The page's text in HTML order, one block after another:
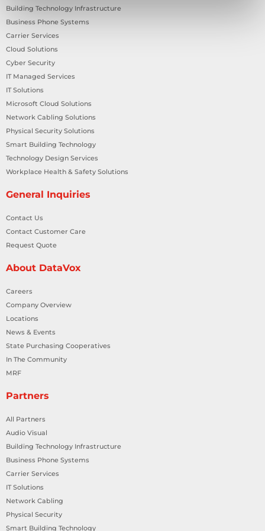
Building Technology Infrastructure
Business Phone Systems
Carrier Services
Cloud Solutions
Cyber Security
IT Managed Services
IT Solutions
Microsoft Cloud Solutions
Network Cabling Solutions
Physical Security Solutions
Smart Building Technology
Technology Design Services
Workplace Health & Safety Solutions
General Inquiries
Contact Us
Contact Customer Care
Request Quote
About DataVox
Careers
Company Overview
Locations
News & Events
State Purchasing Cooperatives
In The Community
MRF
Partners
All Partners
Audio Visual
Building Technology Infrastructure
Business Phone Systems
Carrier Services
IT Solutions
Network Cabling
Physical Security
Smart Building Technology